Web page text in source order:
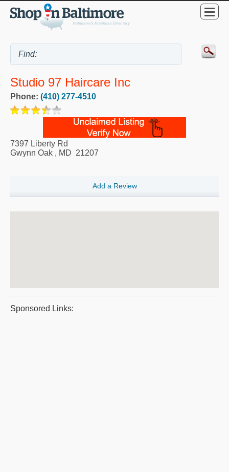
Studio 97 Haircare Inc
Phone: (410) 277-4510
7397 Liberty Rd
Gwynn Oak , MD 21207
Add a Review
Sponsored Links: